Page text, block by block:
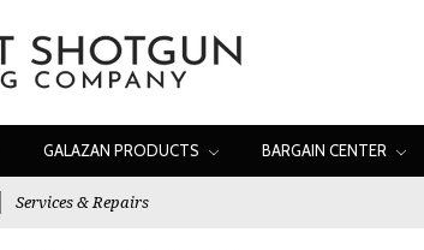
GALAZAN PRODUCTS BARGAIN CENTER
Services & Repairs